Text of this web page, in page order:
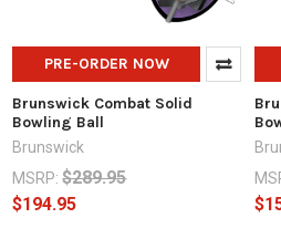
PRE-ORDER NOW
Brunswick Combat Solid
Bowling Ball
Brunswick
MSRP: $289.95
$194.95